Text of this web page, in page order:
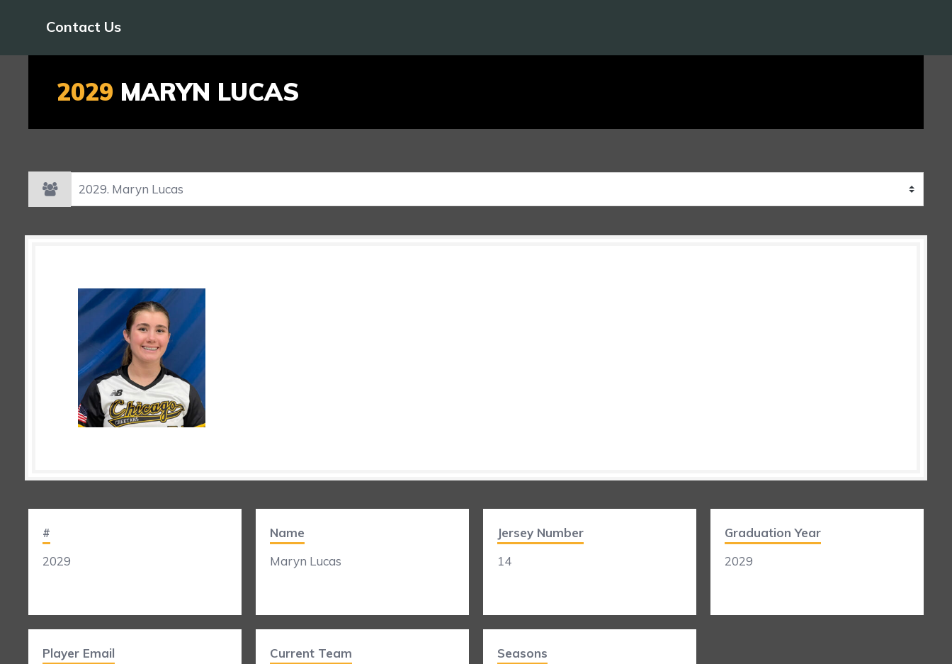
Contact Us
2029 MARYN LUCAS
#
2029
Player Email
Name
Maryn Lucas
Current Team
Jersey Number
14
Seasons
Graduation Year
2029